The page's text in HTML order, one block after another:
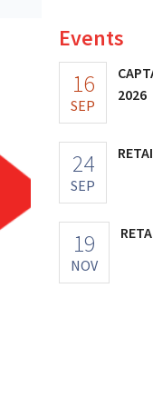
Events
16
SEP
2026
24
SEP
19
NOV